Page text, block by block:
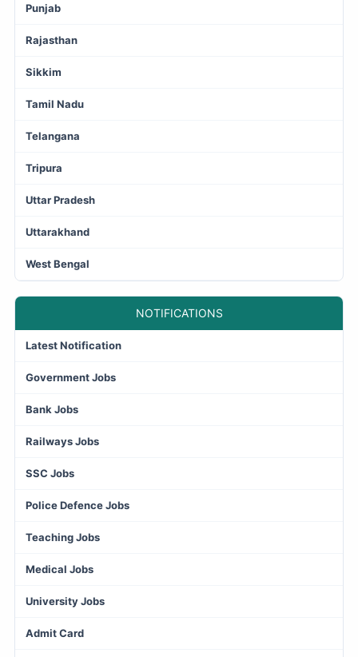
Punjab
Rajasthan
Sikkim
Tamil Nadu
Telangana
Tripura
Uttar Pradesh
Uttarakhand
West Bengal
NOTIFICATIONS
Latest Notification
Government Jobs
Bank Jobs
Railways Jobs
SSC Jobs
Police Defence Jobs
Teaching Jobs
Medical Jobs
University Jobs
Admit Card